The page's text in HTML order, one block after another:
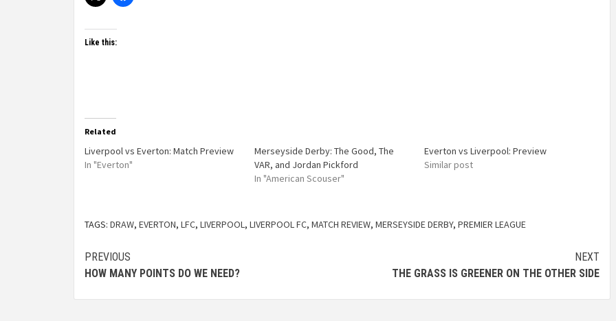
Like this:
Related
Liverpool vs Everton: Match Preview
In "Everton"
Merseyside Derby: The Good, The
VAR, and Jordan Pickford
In "American Scouser"
Everton vs Liverpool: Preview
Similar post
TAGS: DRAW, EVERTON, LFC, LIVERPOOL, LIVERPOOL FC, MATCH REVIEW, MERSEYSIDE DERBY, PREMIER LEAGUE
PREVIOUS
HOW MANY POINTS DO WE NEED?
NEXT
THE GRASS IS GREENER ON THE OTHER SIDE